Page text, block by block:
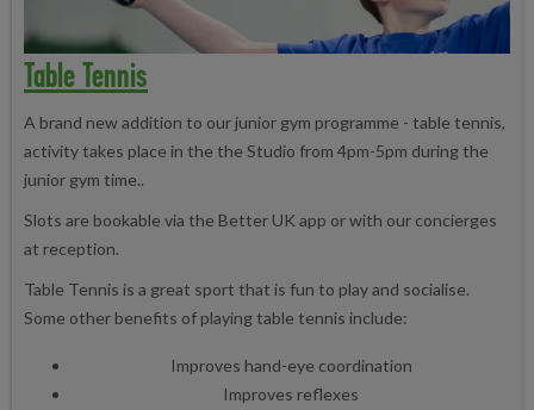
Table Tennis
A brand new addition to our junior gym programme - table tennis,
activity takes place in the the Studio from 4pm-5pm during the
junior gym time..
Slots are bookable via the Better UK app or with our concierges
at reception.
Table Tennis is a great sport that is fun to play and socialise.
Some other benefits of playing table tennis include:
Improves hand-eye coordination
Improves reflexes